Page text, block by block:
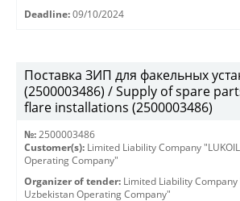
Deadline: 09/10/2024
Поставка ЗИП для факельных
(2500003486) / Supply of spare
flare installations (2500003486)
№: 2500003486
Customer(s): Limited Liability Company
Operating Company"
Organizer of tender: Limited Liability Company
Uzbekistan Operating Company"